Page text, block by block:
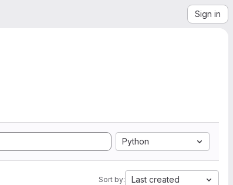
Sign in
Python
Sort by: Last created